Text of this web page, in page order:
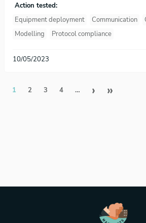
Action tested:
Equipment deployment
Communication
Modelling
Protocol compliance
10/05/2023
Pagination
1 2 3 4 … › Next
»